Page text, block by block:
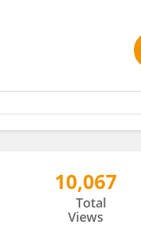
10,067
Total
Views